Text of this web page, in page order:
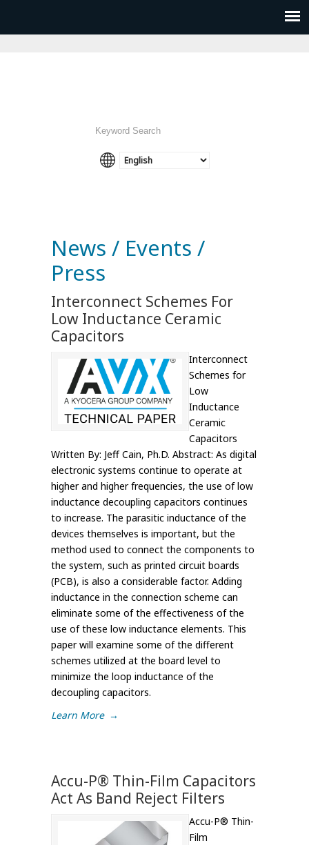
News / Events /
Press
Interconnect Schemes For
Low Inductance Ceramic
Capacitors
Interconnect
Schemes for
Low
Inductance
Ceramic
Capacitors
Written By: Jeff Cain, Ph.D. Abstract: As digital
electronic systems continue to operate at
higher and higher frequencies, the use of low
inductance decoupling capacitors continues
to increase. The parasitic inductance of the
devices themselves is important, but the
method used to connect the components to
the system, such as printed circuit boards
(PCB), is also a considerable factor. Adding
inductance in the connection scheme can
eliminate some of the effectiveness of the
use of these low inductance elements. This
paper will examine some of the different
schemes utilized at the board level to
minimize the loop inductance of the
decoupling capacitors.
Learn More →
Accu-P® Thin-Film Capacitors
Act As Band Reject Filters
Accu-P® Thin-
Film